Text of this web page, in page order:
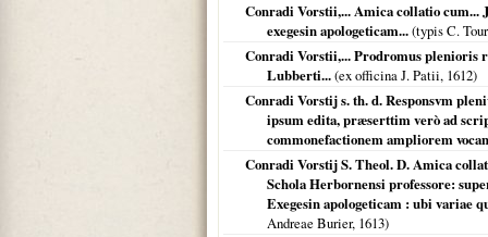
Conradi Vorstii,... Amica collatio cum...
exegesin apologeticam...(typis C.
Conradi Vorstii,... Prodromus plenioris
Lubberti...(ex officina J. Patii, 1612)
Conradi Vorstij s. th. d. Responsvm
ipsum edita, præserttim verò ad
commonefactionem ampliorem
Conradi Vorstij S. Theol. D. Amica
Schola Herbornensi professore:
Exegesin apologeticam : ubi variae
Andreae Burier, 1613)